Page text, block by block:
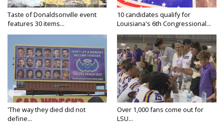
Taste of Donaldsonville event
features 30 items...
10 candidates qualify for
Louisiana's 6th Congressional...
'The way they died did not
define...
Over 1,000 fans come out for
LSU...